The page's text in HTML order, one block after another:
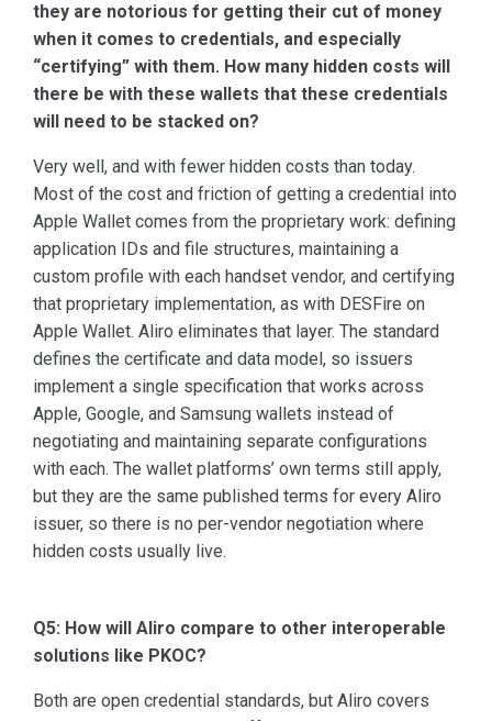
they are notorious for getting their cut of money
when it comes to credentials, and especially
“certifying” with them. How many hidden costs will
there be with these wallets that these credentials
will need to be stacked on?
Very well, and with fewer hidden costs than today.
Most of the cost and friction of getting a credential into
Apple Wallet comes from the proprietary work: defining
application IDs and file structures, maintaining a
custom profile with each handset vendor, and certifying
that proprietary implementation, as with DESFire on
Apple Wallet. Aliro eliminates that layer. The standard
defines the certificate and data model, so issuers
implement a single specification that works across
Apple, Google, and Samsung wallets instead of
negotiating and maintaining separate configurations
with each. The wallet platforms’ own terms still apply,
but they are the same published terms for every Aliro
issuer, so there is no per-vendor negotiation where
hidden costs usually live.
Q5: How will Aliro compare to other interoperable
solutions like PKOC?
Both are open credential standards, but Aliro covers